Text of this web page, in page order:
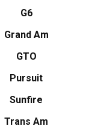
G6
Grand Am
GTO
Pursuit
Sunfire
Trans Am